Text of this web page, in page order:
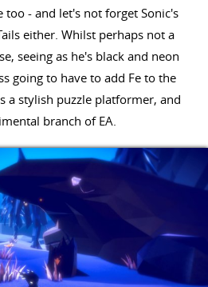
- and let's not forget Sonic's
either. Whilst perhaps not a
seeing as he's black and neon
going to have to add Fe to the
a stylish puzzle platformer, and
branch of EA.